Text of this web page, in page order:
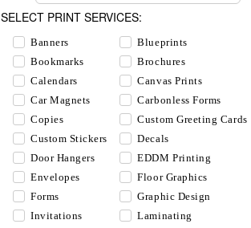
SELECT PRINT SERVICES:
Banners
Blueprints
Bookmarks
Brochures
Calendars
Canvas Prints
Car Magnets
Carbonless Forms
Copies
Custom Greeting Cards
Custom Stickers
Decals
Door Hangers
EDDM Printing
Envelopes
Floor Graphics
Forms
Graphic Design
Invitations
Laminating